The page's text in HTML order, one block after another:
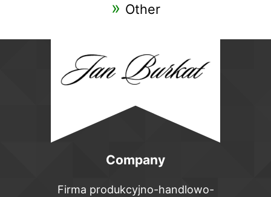
Other
Company
Firma produkcyjno-handlowo-